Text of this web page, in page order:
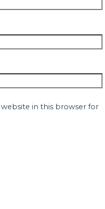
in this browser for